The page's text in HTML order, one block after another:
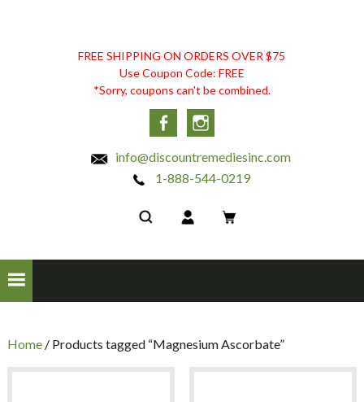
DISCOUNT
REMEDIES
FREE SHIPPING ON ORDERS OVER $75
Use Coupon Code: FREE
*Sorry, coupons can't be combined.
Facebook
info@discountremediesinc.com
1-888-544-0219
Home/ Products tagged “Magnesium Ascorbate”